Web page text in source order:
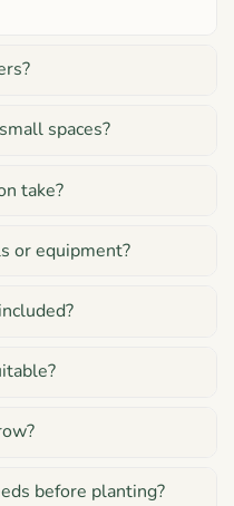
spaces?
take?
or equipment?
before planting?